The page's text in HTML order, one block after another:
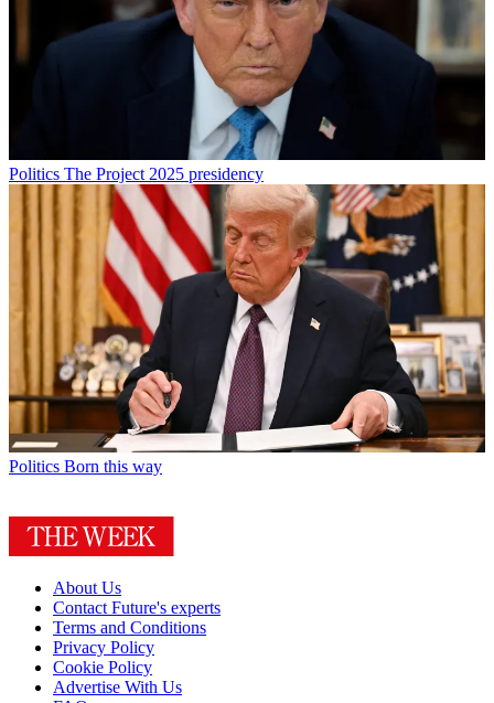
Politics The Project 2025 presidency
Politics Born this way
About Us
Contact Future's experts
Terms and Conditions
Privacy Policy
Cookie Policy
Advertise With Us